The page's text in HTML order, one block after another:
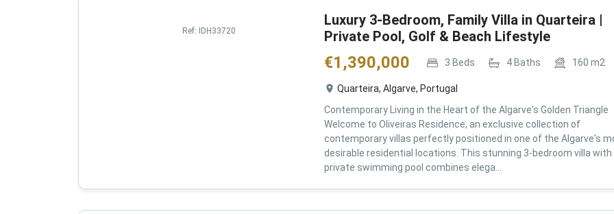
Ref: IDH33720
Luxury 3-Bedroom, Family Villa in Quarteira |
Private Pool, Golf & Beach Lifestyle
€1,390,000 3 Beds 4Baths 160 m2
Quarteira, Algarve, Portugal
Contemporary Living in the Heart of the Algarve's Golden Triangle
Welcome to Oliveiras Residence, an exclusive collection of
contemporary villas perfectly positioned in one of the Algarve's
desirable residential locations. This stunning 3-bedroom villa with
private swimming pool combines elega...